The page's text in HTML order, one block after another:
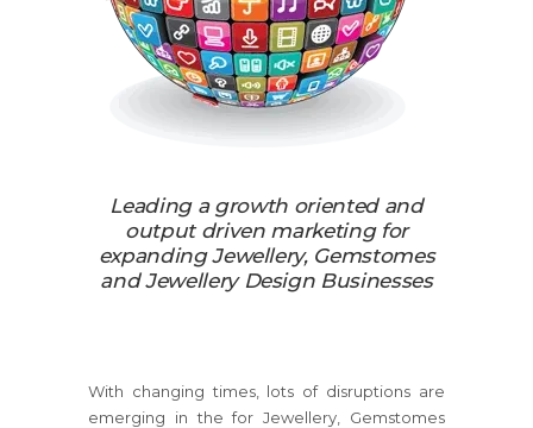
Leading a growth oriented and
output driven marketing for
expanding Jewellery, Gemstomes
and Jewellery Design Businesses
With changing times, lots of disruptions are
emerging in the for Jewellery, Gemstomes